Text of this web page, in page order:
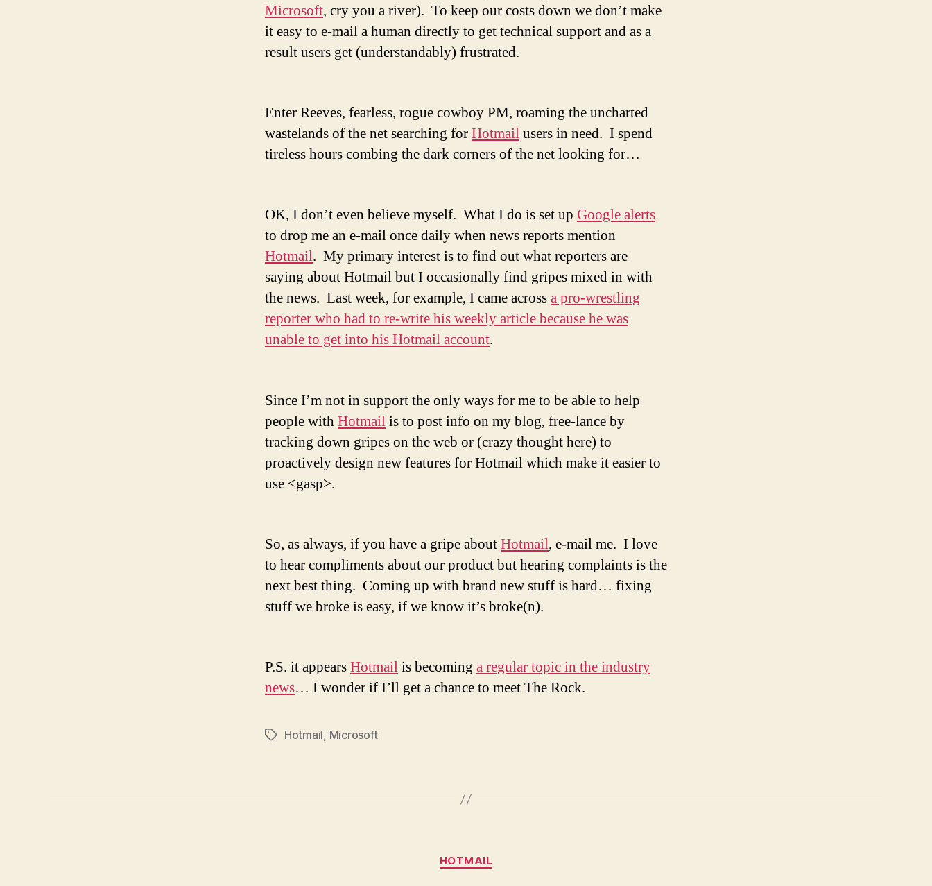
Microsoft, cry you a river). To keep our costs down we don’t make
it easy to e-mail a human directly to get technical support and as a
result users get (understandably) frustrated.
Enter Reeves, fearless, rogue cowboy PM, roaming the uncharted
wastelands of the net searching forHotmailusers in need. I spend
tireless hours combing the dark corners of the net looking for…
OK, I don’t even believe myself. What I do is set up Google alerts
to drop me an e-mail once daily when news reports mention
Hotmail. My primary interest is to find out what reporters are
saying about Hotmail but I occasionally find gripes mixed in with
the news. Last week, for example, I came acrossa pro-wrestling
reporter who had to re-write his weekly article because he was
unable to get into his Hotmail account.
Since I’m not in support the only ways for me to be able to help
people withHotmailis to post info on my blog, free-lance by
tracking down gripes on the web or (crazy thought here) to
proactively design new features for Hotmail which make it easier to
use <gasp>.
So, as always, if you have a gripe aboutHotmail, e-mail me. I love
to hear compliments about our product but hearing complaints is the
next best thing. Coming up with brand new stuff is hard… fixing
stuff we broke is easy, if we know it’s broke(n).
P.S. it appearsHotmailis becoming a regular topic in the industry
news… I wonder if I’ll get a chance to meet The Rock.
TagsHotmail, Microsoft
Categories
HOTMAIL